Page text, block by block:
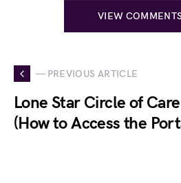
VIEW
— PREVIOUS ARTICLE
Lone Star Circle of
(How to Access the